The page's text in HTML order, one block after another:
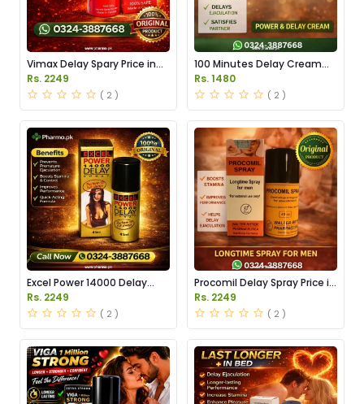
Vimax Delay Spary Price in
Pakistan
Rs. 2249
( 2 )
100 Minutes Delay Cream
Price in Pakistan
Rs. 1480
( 2 )
Excel Power 14000 Delay
Spray Price in Pakistan
Rs. 2249
( 2 )
Procomil Delay Spray Price in
Pakistan
Rs. 2249
( 2 )